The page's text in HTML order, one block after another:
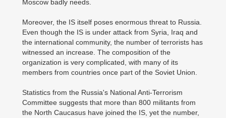
Moscow badly needs.
Moreover, the IS itself poses enormous threat to Russia.
Even though the IS is under attack from Syria, Iraq and
the international community, the number of terrorists has
witnessed an increase. The composition of the
organization is very complicated, with many of its
members from countries once part of the Soviet Union.
Statistics from the Russia's National Anti-Terrorism
Committee suggests that more than 800 militants from
the North Caucasus have joined the IS, yet the number,